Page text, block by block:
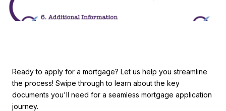
Ready to apply for a mortgage? Let us help you streamline
the process! Swipe through to learn about the key
documents you'll need for a seamless mortgage application
journey.